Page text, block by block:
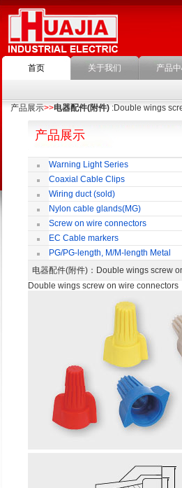
首页 关于我们 产品
产品展示>>电器配件(附件) :Double wings
产品展示
Warning Light Series
Coaxial Cable Clips
Wiring duct (sold)
Nylon cable glands(MG)
Screw on wire connectors
EC Cable markers
PG/PG-length, M/M-length Metal
Cable Rotate Pack
电器配件(附件) ：Double wings
Double wings screw on wire connectors